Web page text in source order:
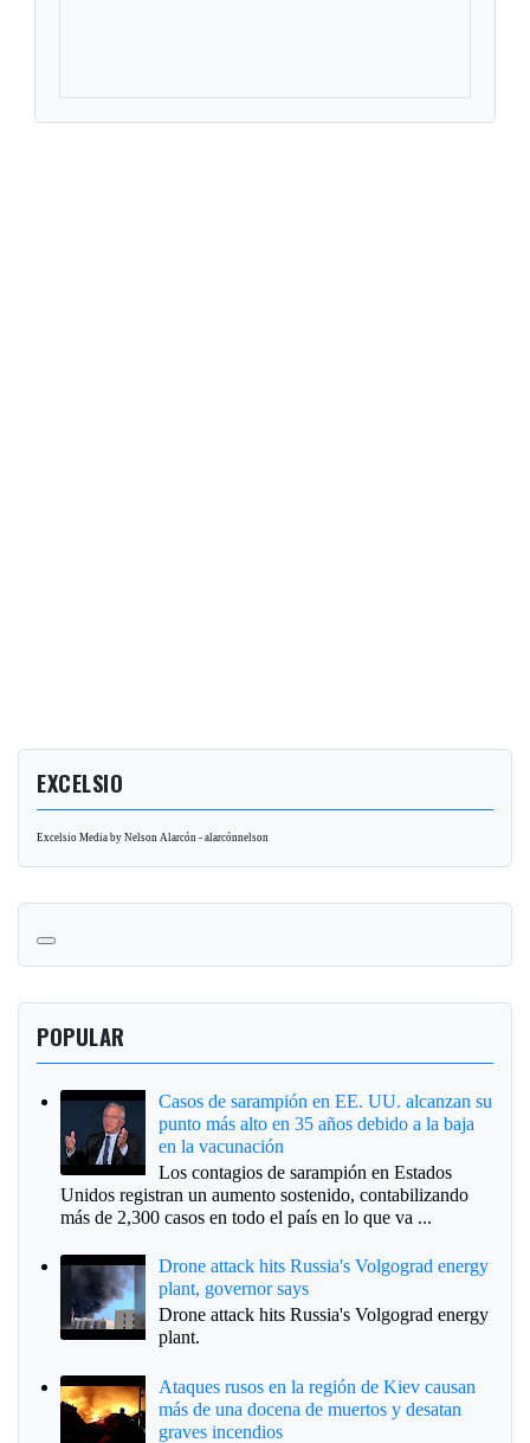
EXCELSIO
Excelsio Media by Nelson Alarcón - alarcónnelson
POPULAR
Casos de sarampión en EE. UU. alcanzan su
punto más alto en 35 años debido a la baja
en la vacunación
Los contagios de sarampión en Estados
Unidos registran un aumento sostenido, contabilizando
más de 2,300 casos en todo el país en lo que va ...
Drone attack hits Russia's Volgograd energy
plant, governor says
Drone attack hits Russia's Volgograd energy
plant.
Ataques rusos en la región de Kiev causan
más de una docena de muertos y desatan
graves incendios